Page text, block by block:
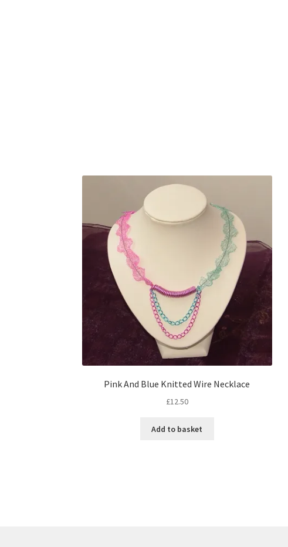
Pink And Blue Knitted Wire Necklace
£12.50
Add to basket